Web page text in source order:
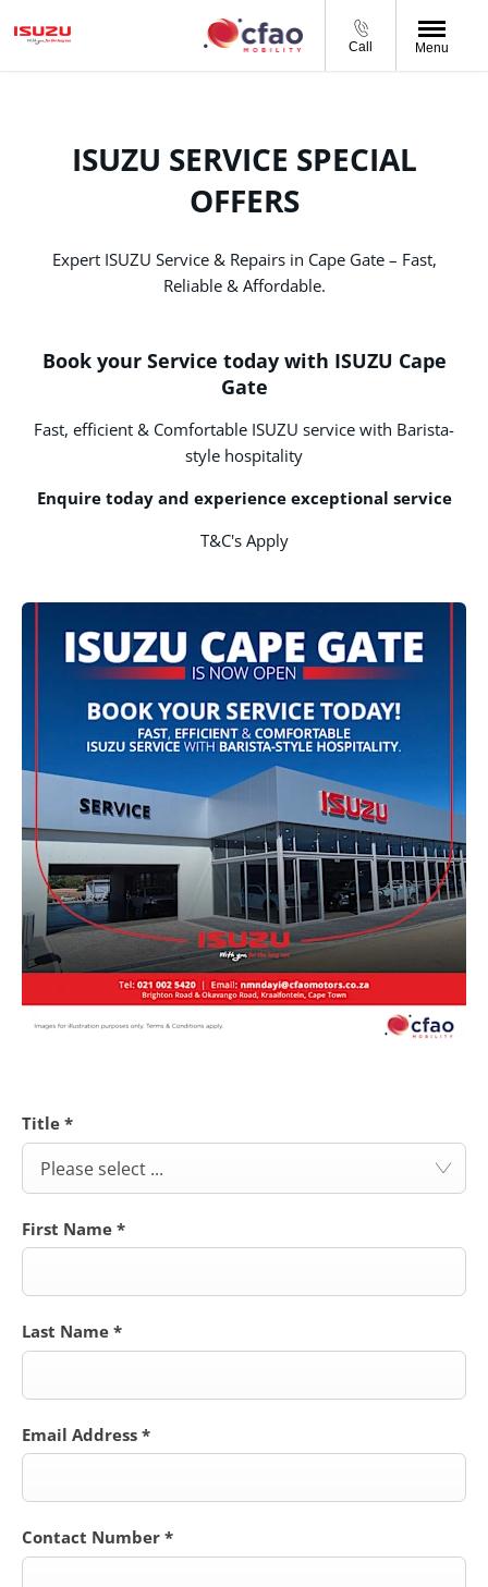
Call Menu
ISUZU SERVICE SPECIAL
OFFERS
Expert ISUZU Service & Repairs in Cape Gate – Fast,
Reliable & Affordable.
Book your Service today with ISUZU Cape
Gate
Fast, efficient & Comfortable ISUZU service with Barista-
style hospitality
Enquire today and experience exceptional service
T&C's Apply
Title *
Please select ...
First Name *
Last Name *
Email Address *
Contact Number *